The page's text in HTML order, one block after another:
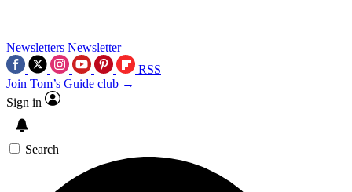
Newsletters Newsletter
RSS
Join Tom’s Guide club →
Sign in
Search